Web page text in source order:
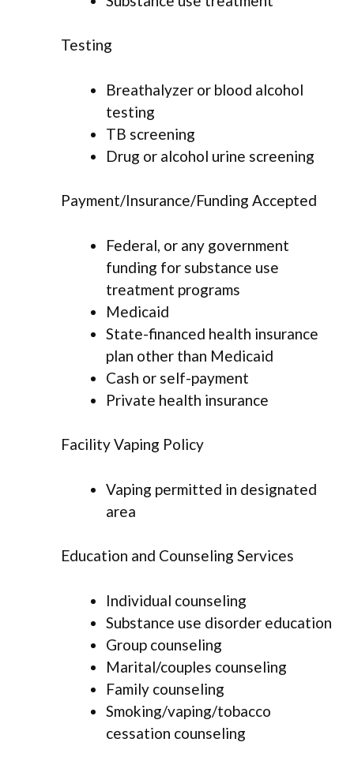
Testing
Breathalyzer or blood alcohol
testing
TB screening
Drug or alcohol urine screening
Payment/Insurance/Funding Accepted
Federal, or any government
funding for substance use
treatment programs
Medicaid
State-financed health insurance
plan other than Medicaid
Cash or self-payment
Private health insurance
Facility Vaping Policy
Vaping permitted in designated
area
Education and Counseling Services
Individual counseling
Substance use disorder education
Group counseling
Marital/couples counseling
Family counseling
Smoking/vaping/tobacco
cessation counseling